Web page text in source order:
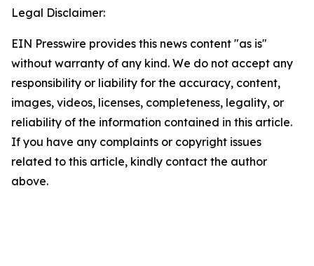
Legal Disclaimer:
EIN Presswire provides this news content "as is"
without warranty of any kind. We do not accept any
responsibility or liability for the accuracy, content,
images, videos, licenses, completeness, legality, or
reliability of the information contained in this article.
If you have any complaints or copyright issues
related to this article, kindly contact the author
above.